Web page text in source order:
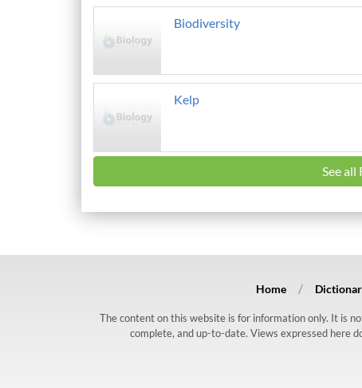
Biodiversity
Kelp
See all
Home
The content on this website is for information only. It is
complete, and up-to-date. Views expressed here